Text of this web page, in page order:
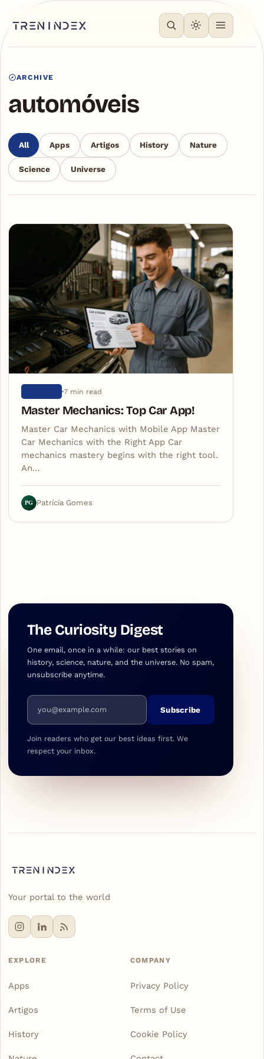
ARCHIVE
automóveis
All Apps Artigos History Nature
Science Universe
Articles
7 min read
Master Mechanics: Top Car App!
Master Car Mechanics with Mobile App Master
Car Mechanics with the Right App Car
mechanics mastery begins with the right tool.
An…
PG Patrícia Gomes
The Curiosity Digest
One email, once in a while: our best stories on
history, science, nature, and the universe. No spam,
unsubscribe anytime.
Email address
Subscribe
Join readers who get our best ideas first. We
respect your inbox.
Your portal to the world
EXPLORE
Apps
Artigos
History
COMPANY
Privacy Policy
Terms of Use
Cookie Policy